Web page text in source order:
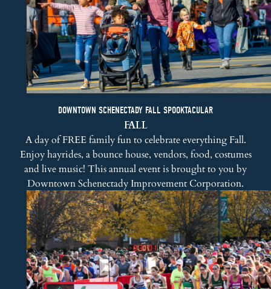
DOWNTOWN SCHENECTADY FALL SPOOKTACULAR
FALL
A day of FREE family fun to celebrate everything Fall.
Enjoy hayrides, a bounce house, vendors, food, costumes
and live music! This annual event is brought to you by
Downtown Schenectady Improvement Corporation.